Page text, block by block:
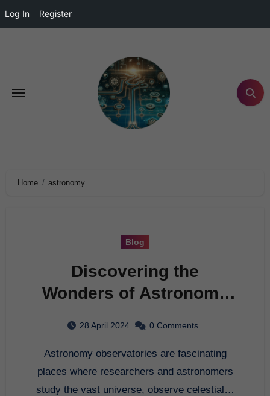
Log In Register
Home astronomy
Blog
Discovering the
Wonders of Astronomy
28 April 2024 0 Comments
Astronomy observatories are fascinating
places where researchers and astronomers
study the vast universe, observe celestial…